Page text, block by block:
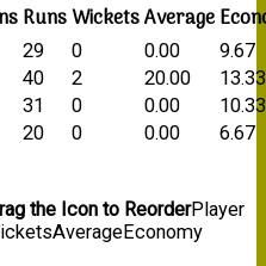
RunsWicketsAverage
29 0 0.00
9.67
40 2 20.00
13.33
31 0 0.00
10.33
20 0 0.00 6.67
the Icon to ReorderPlayer
AverageEconomy